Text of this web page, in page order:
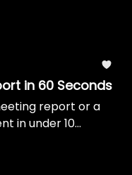
in 60 Seconds
report or a
in under 10